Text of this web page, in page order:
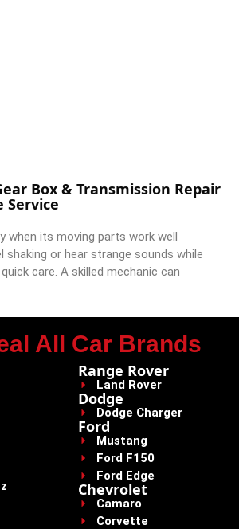
Box & Transmission Repair
Service
when its moving parts work well
or hear strange sounds while
care. A skilled mechanic can
All Car Brands
Range Rover
Land Rover
Dodge
Dodge Charger
Ford
Mustang
Ford F150
Ford Edge
Chevrolet
Camaro
Corvette